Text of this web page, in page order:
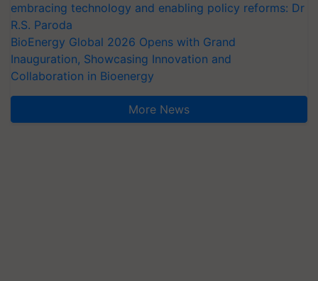
embracing technology and enabling policy reforms: Dr
R.S. Paroda
BioEnergy Global 2026 Opens with Grand
Inauguration, Showcasing Innovation and
Collaboration in Bioenergy
More News